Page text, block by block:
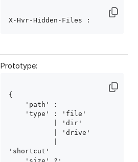
X-Hvr-Hidden-Files :
Prototype:
{
    'path' :
'shortcut'